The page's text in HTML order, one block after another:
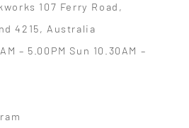
107 Ferry Road,
4215, Australia
– 5.00PM Sun 10.30AM –